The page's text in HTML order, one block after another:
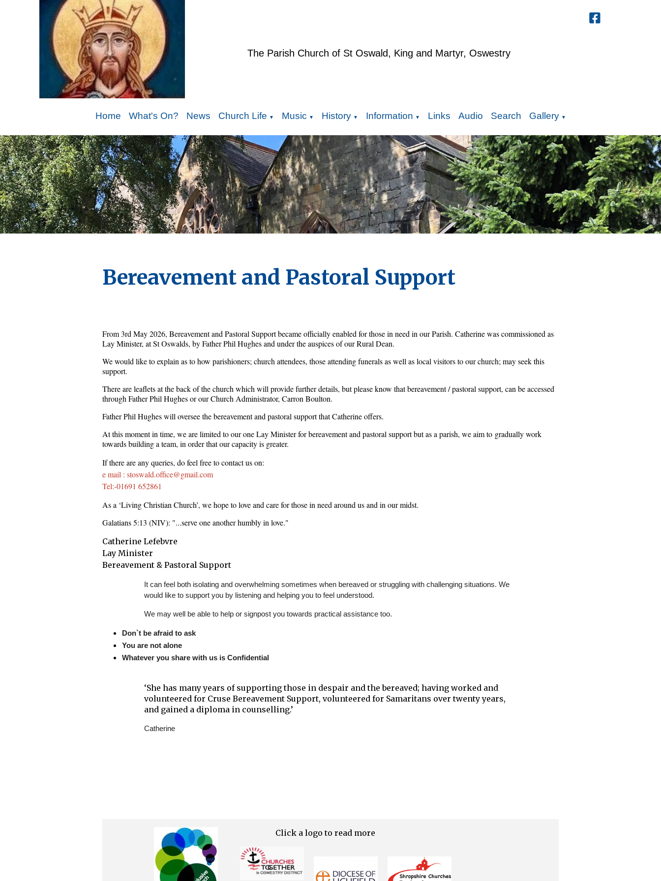
The Parish Church of St Oswald, King and Martyr, Oswestry
Home What's On? News Church Life ▼ Music ▼ History ▼ Information ▼ Links Audio Search Gallery ▼
Bereavement and Pastoral Support
From 3rd May 2026, Bereavement and Pastoral Support became officially enabled for those in need in our Parish. Catherine was commissioned as
Lay Minister, at St Oswalds, by Father Phil Hughes and under the auspices of our Rural Dean.
We would like to explain as to how parishioners; church attendees, those attending funerals as well as local visitors to our church; may seek this
support.
There are leaflets at the back of the church which will provide further details, but please know that bereavement / pastoral support, can be accessed
through Father Phil Hughes or our Church Administrator, Carron Boulton.
Father Phil Hughes will oversee the bereavement and pastoral support that Catherine offers.
At this moment in time, we are limited to our one Lay Minister for bereavement and pastoral support but as a parish, we aim to gradually work
towards building a team, in order that our capacity is greater.
If there are any queries, do feel free to contact us on:
e mail : stoswald.office@gmail.com
Tel:-01691 652861
As a ‘Living Christian Church’, we hope to love and care for those in need around us and in our midst.
Galatians 5:13 (NIV): "...serve one another humbly in love."
Catherine Lefebvre
Lay Minister
Bereavement & Pastoral Support
It can feel both isolating and overwhelming sometimes when bereaved or struggling with challenging situations. We
would like to support you by listening and helping you to feel understood.
We may well be able to help or signpost you towards practical assistance too.
Don`t be afraid to ask
You are not alone
Whatever you share with us is Confidential
‘She has many years of supporting those in despair and the bereaved; having worked and
volunteered for Cruse Bereavement Support, volunteered for Samaritans over twenty years,
and gained a diploma in counselling.’
Catherine
Click a logo to read more